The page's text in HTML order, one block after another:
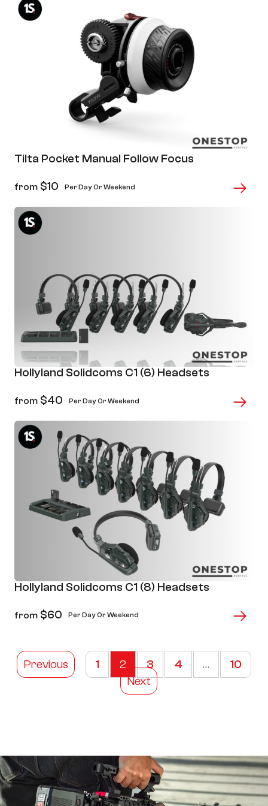
Tilta Pocket Manual Follow Focus
from $10 Per Day Or Weekend
Hollyland Solidcoms C1 (6) Headsets
from $40 Per Day Or Weekend
Hollyland Solidcoms C1 (8) Headsets
from $60 Per Day Or Weekend
Previous 1 2 3 4 …
10
Next